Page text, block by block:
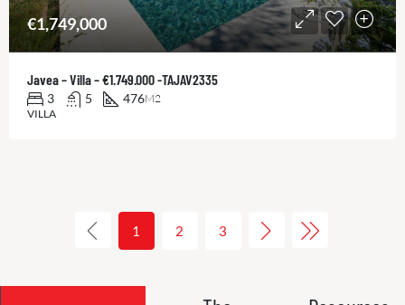
€1,749,000
Javea – Villa – €1.749.000 -TAJAV2335
3 5 476M2
VILLA
1 2 3